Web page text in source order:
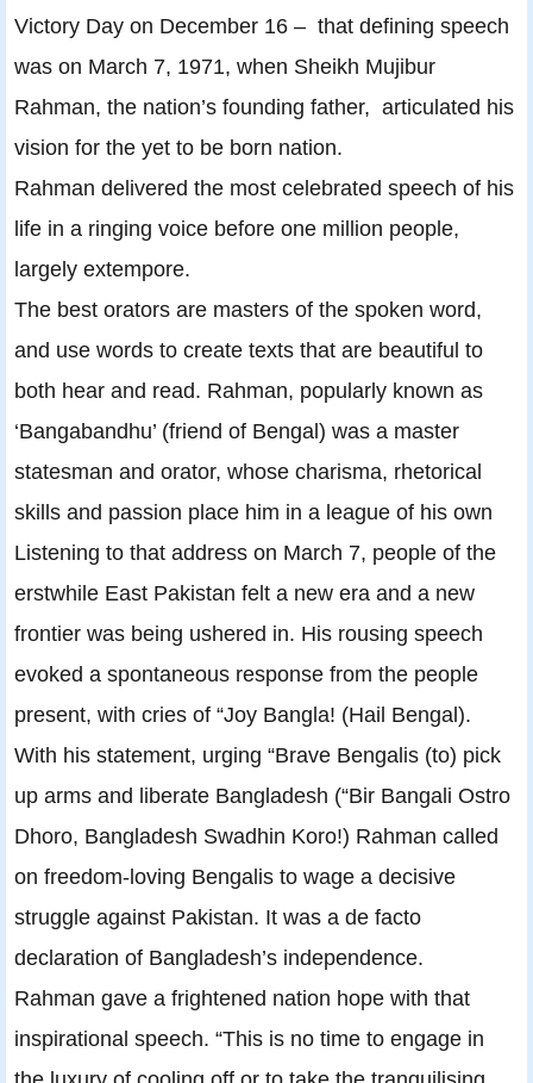
Victory Day on December 16 – that defining speech
was on March 7, 1971, when Sheikh Mujibur
Rahman, the nation’s founding father, articulated his
vision for the yet to be born nation.
Rahman delivered the most celebrated speech of his
life in a ringing voice before one million people,
largely extempore.
The best orators are masters of the spoken word,
and use words to create texts that are beautiful to
both hear and read. Rahman, popularly known as
‘Bangabandhu’ (friend of Bengal) was a master
statesman and orator, whose charisma, rhetorical
skills and passion place him in a league of his own
Listening to that address on March 7, people of the
erstwhile East Pakistan felt a new era and a new
frontier was being ushered in. His rousing speech
evoked a spontaneous response from the people
present, with cries of “Joy Bangla! (Hail Bengal).
With his statement, urging “Brave Bengalis (to) pick
up arms and liberate Bangladesh (“Bir Bangali Ostro
Dhoro, Bangladesh Swadhin Koro!) Rahman called
on freedom-loving Bengalis to wage a decisive
struggle against Pakistan. It was a de facto
declaration of Bangladesh’s independence.
Rahman gave a frightened nation hope with that
inspirational speech. “This is no time to engage in